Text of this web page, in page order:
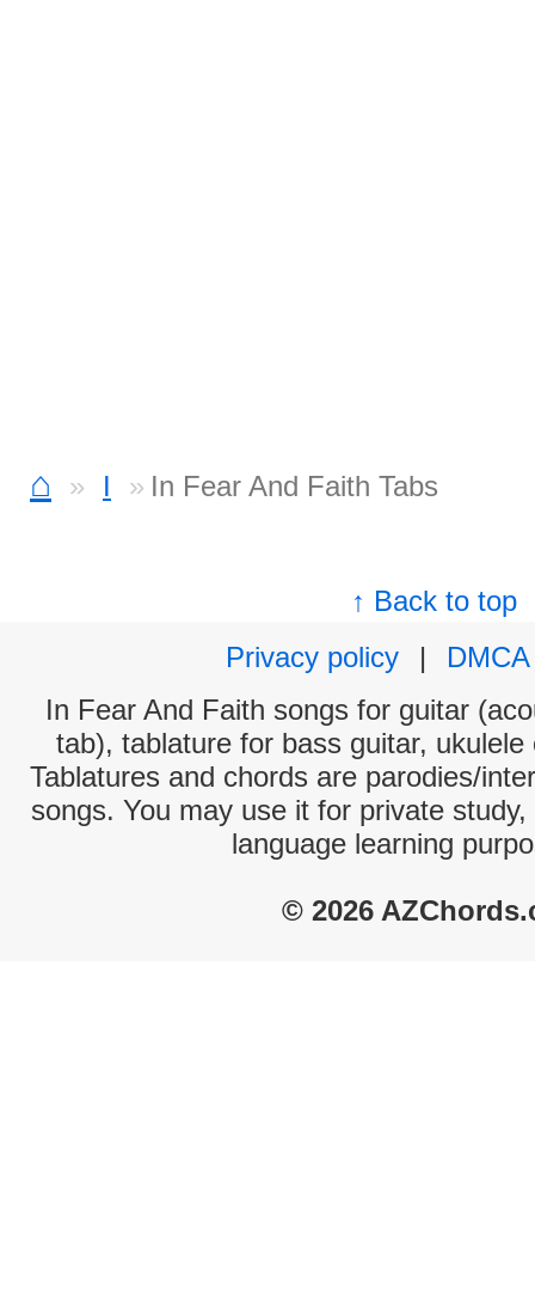
⌂ I In Fear And Faith Tabs
↑ Back to top
Privacy policy
|
DMCA
In Fear And Faith songs for guitar
tab), tablature for bass guitar,
Tablatures and chords are parodies/
songs. You may use it for private
language learning
© 2026